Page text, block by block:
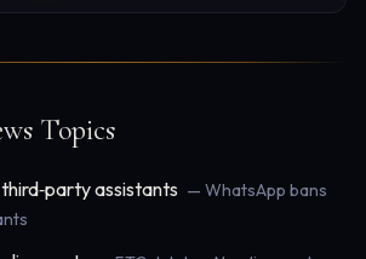
Topics
assistants — WhatsApp bans